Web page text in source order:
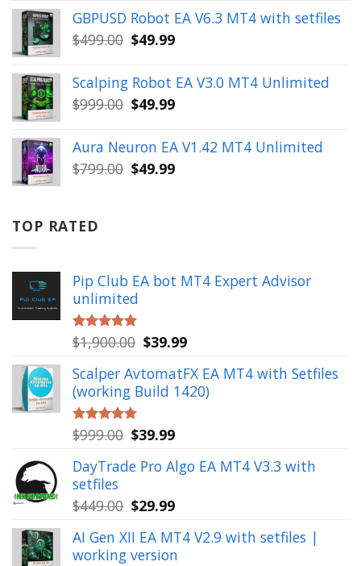
was:
$10,000.00.
is:
$99.99.
GBPUSD Robot EA V6.3 MT4 with setfiles
$499.00 Original
was:
$499.00.
$49.99Current
is:
$49.99.
Scalping Robot EA V3.0 MT4 Unlimited
$999.00 Original
was:
$999.00.
$49.99Current
is:
$49.99.
Aura Neuron EA V1.42 MT4 Unlimited
$799.00 Original
$49.99Current
TOP RATED
Pip Club EA bot MT4 Expert Advisor
unlimited
Rated5.00
out of 5
$1,900.00 Original
was:
$1,900.00.
$39.99Current
is:
$39.99.
Scalper AvtomatFX EA MT4 with Setfiles
(working Build 1420)
Rated5.00
out of 5
$999.00 Original
was:
$39.99Current
is:
DayTrade Pro Algo EA MT4 V3.3 with
setfiles
$449.00 Original
was:
$449.00.
$29.99Current
is:
$29.99.
AI Gen XII EA MT4 V2.9 with setfiles |
working version